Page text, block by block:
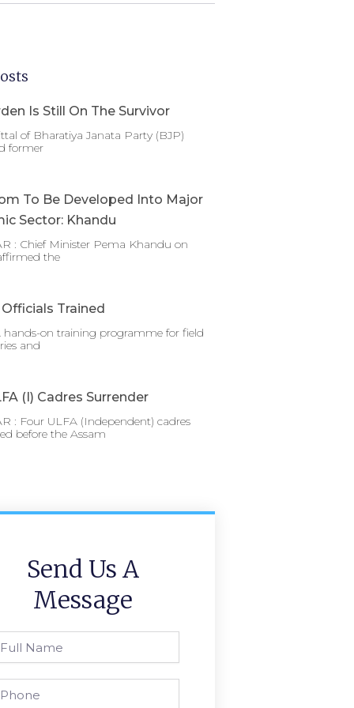
Is Still On The Survivor
of Bharatiya Janata Party (BJP)
former
To Be Developed Into Major
Sector: Khandu
: Chief Minister Pema Khandu on
the
Trained
on training programme for field
and
(I) Cadres Surrender
: Four ULFA (Independent) cadres
before the Assam
Send Us A
Message